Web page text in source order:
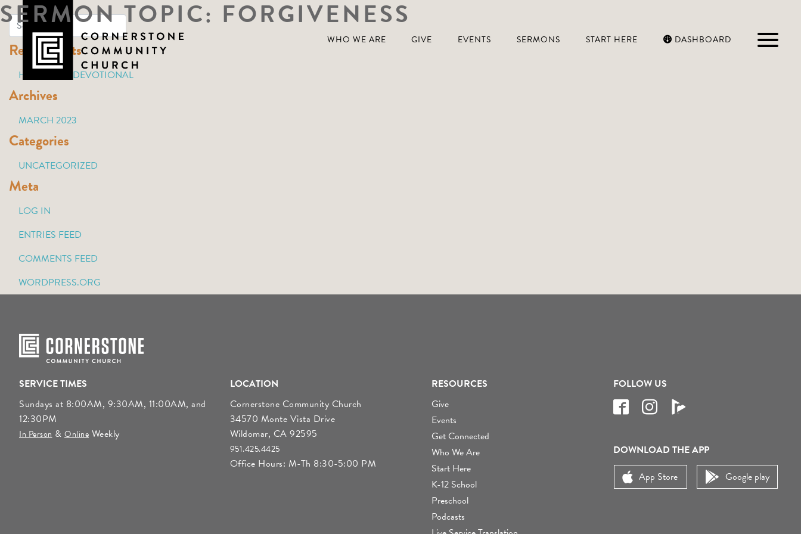
Skip
content
WHO WE ARE GIVE EVENTS SERMONS START HERE DASHBOARD
SERMON TOPIC: FORGIVENESS
Recent Posts
HOLY WEEK DEVOTIONAL
Archives
MARCH 2023
Categories
UNCATEGORIZED
Meta
LOG IN
ENTRIES FEED
COMMENTS FEED
WORDPRESS.ORG
SERVICE TIMES
Sundays at 8:00AM, 9:30AM, 11:00AM, and
12:30PM
In Person & Online Weekly
LOCATION
Cornerstone Community Church
34570 Monte Vista Drive
Wildomar, CA 92595
951.425.4425
Office Hours: M-Th 8:30-5:00 PM
RESOURCES
Give
Events
Get Connected
Who We Are
Start Here
K-12 School
Preschool
Podcasts
FOLLOW US
DOWNLOAD THE APP
App Store
Google play